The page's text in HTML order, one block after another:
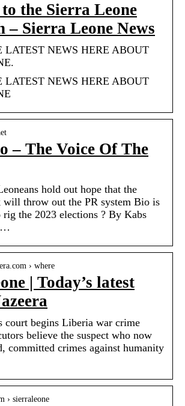
the Sierra Leone
– Sierra Leone News
LATEST NEWS HERE ABOUT
LATEST NEWS HERE ABOUT
– The Voice Of The
hold out hope that the
will throw out the PR system Bio is
the 2023 elections ? By Kabs
…
› where
| Today’s latest
court begins Liberia war crime
believe the suspect who now
committed crimes against humanity
› sierraleone